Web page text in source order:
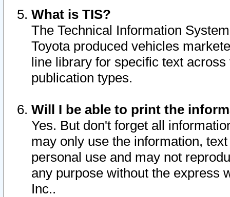
What is TIS?
The Technical Information
Toyota produced vehicles
line library for specific text
publication types.
Will I be able to print the
Yes. But don't forget all
may only use the information,
personal use and may not
any purpose without the express
Inc..